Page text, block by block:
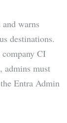
warns
destinations.
CI
admins must
Entra Admin